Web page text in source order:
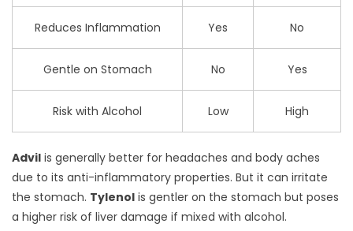
Reduces Inflammation Yes No
Gentle on Stomach No Yes
Risk with Alcohol Low High
Advil is generally better for headaches and body aches
due to its anti-inflammatory properties. But it can irritate
the stomach. Tylenol is gentler on the stomach but poses
a higher risk of liver damage if mixed with alcohol.